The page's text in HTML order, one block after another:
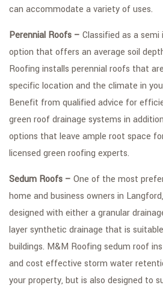
can accommodate a variety of uses.
Perennial Roofs – Classified as a
option that offers an average soil
Roofing installs perennial roofs that
specific location and the climate in
Benefit from qualified advice for
green roof drainage systems in
options that leave ample root space
licensed green roofing experts.
Sedum Roofs – One of the most
home and business owners in
designed with either a granular
layer synthetic drainage that is
buildings. M&M Roofing sedum roof
and cost effective storm water
your property, but is also designed to